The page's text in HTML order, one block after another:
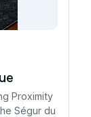
Proximity
Ségur du